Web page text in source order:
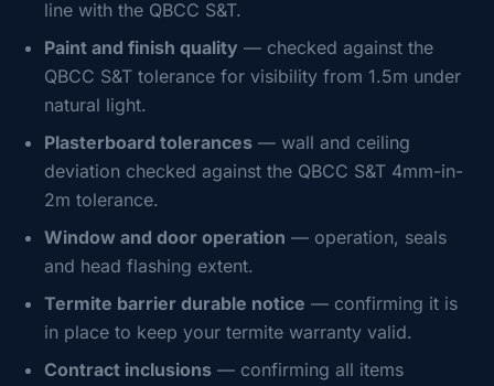
line with the QBCC S&T.
Paint and finish quality — checked against the
QBCC S&T tolerance for visibility from 1.5m under
natural light.
Plasterboard tolerances — wall and ceiling
deviation checked against the QBCC S&T 4mm-in-
2m tolerance.
Window and door operation — operation, seals
and head flashing extent.
Termite barrier durable notice — confirming it is
in place to keep your termite warranty valid.
Contract inclusions — confirming all items